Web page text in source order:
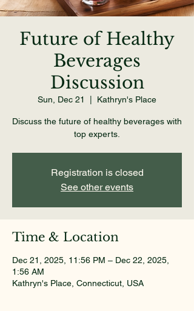
Future of Healthy
Beverages
Discussion
Sun, Dec 21 Kathryn's Place
Discuss the future of healthy beverages with
top experts.
Registration is closed
See other events
Time & Location
Dec 21, 2025, 11:56 PM – Dec 22, 2025,
1:56 AM
Kathryn's Place, Connecticut, USA